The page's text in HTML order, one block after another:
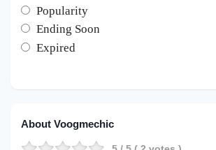
Popularity
Ending Soon
Expired
About Voogmechic